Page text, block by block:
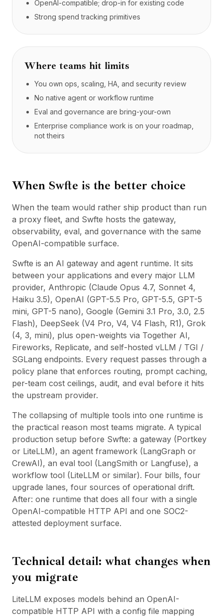
OpenAI-compatible; drop-in for existing code
Strong spend tracking primitives
Where teams hit limits
You own ops, scaling, HA, and security review
No native agent or workflow runtime
Eval and governance are bring-your-own
Enterprise compliance work is on your roadmap,
not theirs
When Swfte is the better choice
When the team would rather ship product than run
a proxy fleet, and Swfte hosts the gateway,
observability, eval, and governance with the same
OpenAI-compatible surface.
Swfte is an AI gateway and agent runtime. It sits
between your applications and every major LLM
provider, Anthropic (Claude Opus 4.7, Sonnet 4,
Haiku 3.5), OpenAI (GPT-5.5 Pro, GPT-5.5, GPT-5
mini, GPT-5 nano), Google (Gemini 3.1 Pro, 3.0, 2.5
Flash), DeepSeek (V4 Pro, V4, V4 Flash, R1), Grok
(4, 3, mini), plus open-weights via Together AI,
Fireworks, Replicate, and self-hosted vLLM / TGI /
SGLang endpoints. Every request passes through a
policy plane that enforces routing, prompt caching,
per-team cost ceilings, audit, and eval before it hits
the upstream provider.
The collapsing of multiple tools into one runtime is
the practical reason most teams migrate. A typical
production setup before Swfte: a gateway (Portkey
or LiteLLM), an agent framework (LangGraph or
CrewAI), an eval tool (LangSmith or Langfuse), a
workflow tool (LiteLLM or similar). Four bills, four
upgrade lanes, four sources of operational drift.
After: one runtime that does all four with a single
OpenAI-compatible HTTP API and one SOC2-
attested deployment surface.
Technical detail: what changes when
you migrate
LiteLLM exposes models behind an OpenAI-
compatible HTTP API with a config file mapping